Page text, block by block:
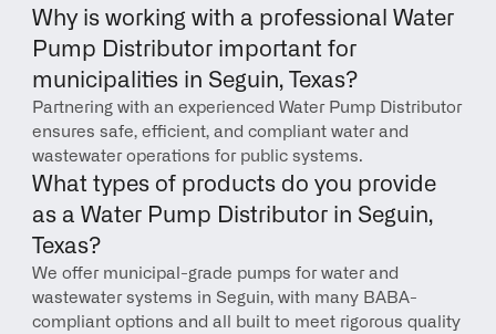
Why is working with a professional Water
Pump Distributor important for
municipalities in Seguin, Texas?
Partnering with an experienced Water Pump Distributor
ensures safe, efficient, and compliant water and
wastewater operations for public systems.
What types of products do you provide
as a Water Pump Distributor in Seguin,
Texas?
We offer municipal-grade pumps for water and
wastewater systems in Seguin, with many BABA-
compliant options and all built to meet rigorous quality